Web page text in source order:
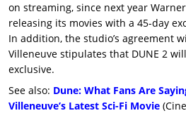
on streaming, since next year
releasing its movies with a 45-day
In addition, the studio’s agreement
Villeneuve stipulates that DUNE 2
exclusive.
See also: Dune: What Fans Are
Villeneuve’s Latest Sci-Fi Movie